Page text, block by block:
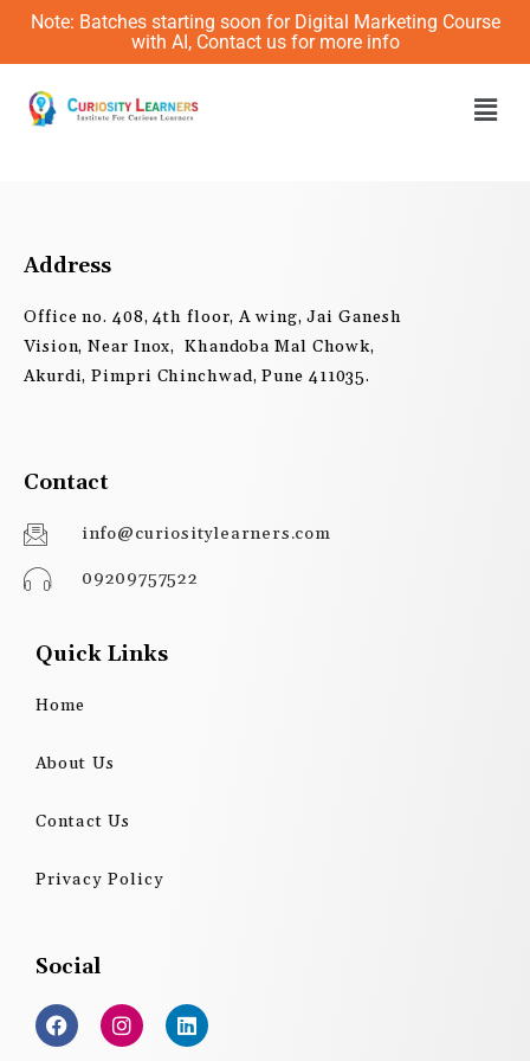
Skip
content
Note: Batches starting soon for Digital Marketing Course
with AI, Contact us for more info
Address
Office no. 408, 4th floor, A wing, Jai Ganesh
Vision, Near Inox, Khandoba Mal Chowk,
Akurdi, Pimpri Chinchwad, Pune 411035.
Contact
info@curiositylearners.com
09209757522
Quick Links
Home
About Us
Contact Us
Privacy Policy
Social
F
a
c
I
n
s
L
i
n